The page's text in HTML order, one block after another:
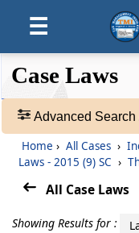
☰
❮❮
Hide
❮
Default
View
❯❯
Case
Laws
Adv.
Case Laws
Advanced Search
Home › All Cases ›
Laws - 2015 (9) SC ›
All Case Laws
Showing Results for :